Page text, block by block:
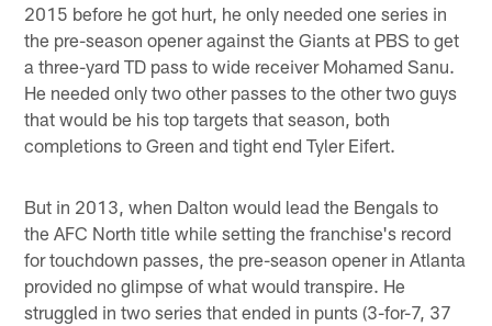
2015 before he got hurt, he only needed one series in
the pre-season opener against the Giants at PBS to get
a three-yard TD pass to wide receiver Mohamed Sanu.
He needed only two other passes to the other two guys
that would be his top targets that season, both
completions to Green and tight end Tyler Eifert.
But in 2013, when Dalton would lead the Bengals to
the AFC North title while setting the franchise's record
for touchdown passes, the pre-season opener in Atlanta
provided no glimpse of what would transpire. He
struggled in two series that ended in punts (3-for-7, 37